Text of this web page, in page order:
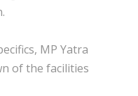
MP Yatra
of the facilities